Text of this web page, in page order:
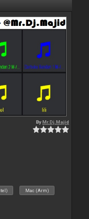
ByMr.Dj.Majid
Mac (Arm)